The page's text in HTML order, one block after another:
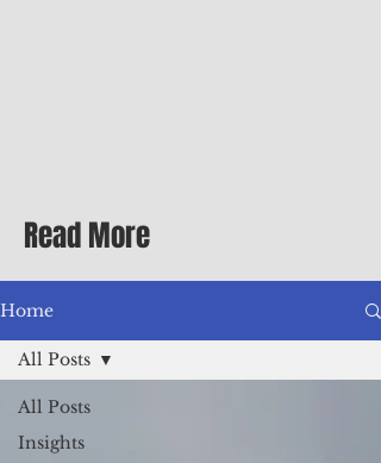
Differential Allowance of 17.5 · Great
benefits available, inc
Read More
Home
All Posts
Insights
All Posts